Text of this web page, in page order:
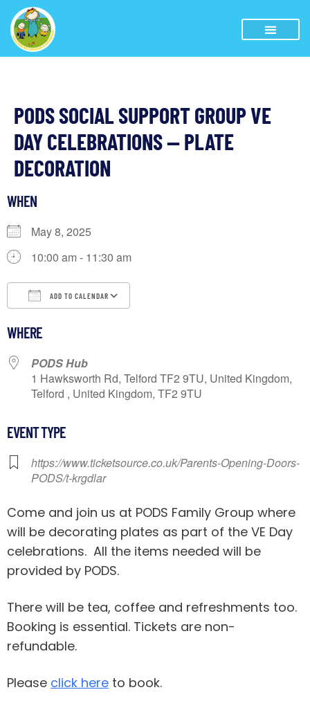
PODS SOCIAL SUPPORT GROUP VE
DAY CELEBRATIONS — PLATE
DECORATION
WHEN
May 8, 2025
10:00 am - 11:30 am
ADD TO CALENDAR
WHERE
PODS Hub
1 Hawksworth Rd, Telford TF2 9TU, United Kingdom,
Telford , United Kingdom, TF2 9TU
EVENT TYPE
https://www.ticketsource.co.uk/Parents-Opening-Doors-
PODS/t-krgdlar
Come and join us at PODS Family Group where
will be decorating plates as part of the VE Day
celebrations. All the items needed will be
provided by PODS.
There will be tea, coffee and refreshments too.
Booking is essential. Tickets are non-
refundable.
Please click here to book.